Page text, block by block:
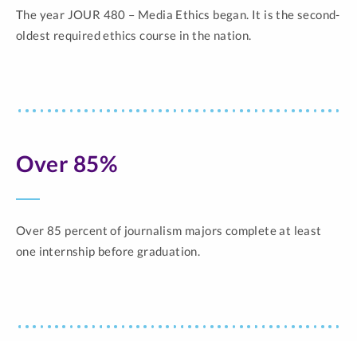
The year JOUR 480 – Media Ethics began. It is the second-
oldest required ethics course in the nation.
Over 85%
Over 85 percent of journalism majors complete at least
one internship before graduation.